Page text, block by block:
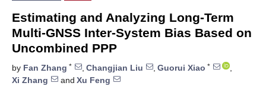
Estimating and Analyzing Long-Term
Multi-GNSS Inter-System Bias Based on
Uncombined PPP
by Fan Zhang * , Changjian Liu , Guorui Xiao *
,
Xi Zhang
and Xu Feng